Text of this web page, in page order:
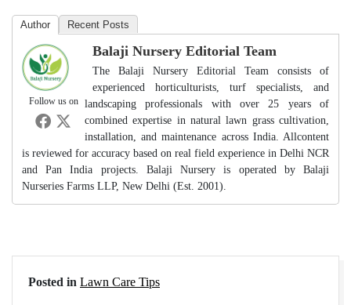
Author Recent Posts
Follow us on
Balaji Nursery Editorial Team
The Balaji Nursery Editorial Team consists of
experienced horticulturists, turf specialists, and
landscaping professionals with over 25 years of
combined expertise in natural lawn grass cultivation,
installation, and maintenance across India. Allcontent
is reviewed for accuracy based on real field experience in Delhi NCR
and Pan India projects. Balaji Nursery is operated by Balaji
Nurseries Farms LLP, New Delhi (Est. 2001).
Posted in Lawn Care Tips